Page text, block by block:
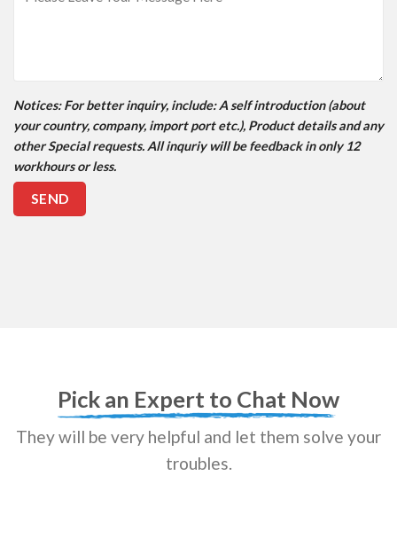
Notices: For better inquiry, include: A self introduction (about
your country, company, import port etc.), Product details and any
other Special requests. All inquriy will be feedback in only 12
workhours or less.
Pick an Expert to Chat Now
They will be very helpful and let them solve your
troubles.